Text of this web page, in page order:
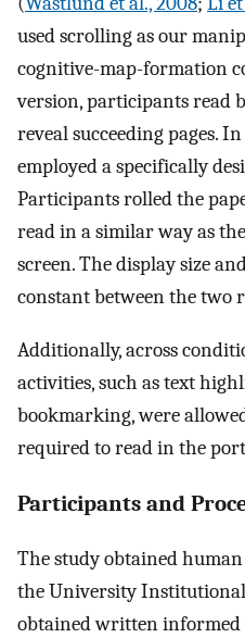
used scrolling as our
cognitive-map-formation
version, participants read
reveal succeeding pages.
employed a specifically
Participants rolled the
read in a similar way as
screen. The display size
constant between the two
Additionally, across
activities, such as text
bookmarking, were
required to read in the
Participants and
The study obtained
the University Institutional
obtained written informed